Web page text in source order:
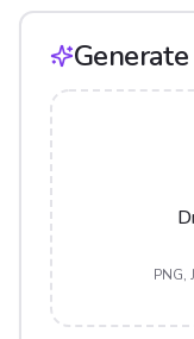
Generate
PNG,